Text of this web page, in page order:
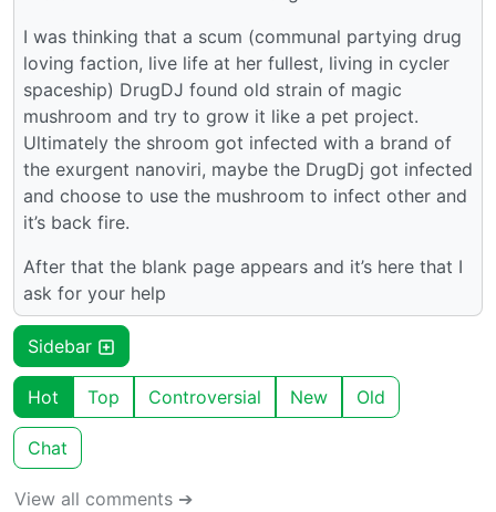
I was thinking that a scum (communal partying drug
loving faction, live life at her fullest, living in cycler
spaceship) DrugDJ found old strain of magic
mushroom and try to grow it like a pet project.
Ultimately the shroom got infected with a brand of
the exurgent nanoviri, maybe the DrugDj got infected
and choose to use the mushroom to infect other and
it’s back fire.
After that the blank page appears and it’s here that I
ask for your help
Sidebar
Hot Top Controversial New Old
Chat
View all comments ➔